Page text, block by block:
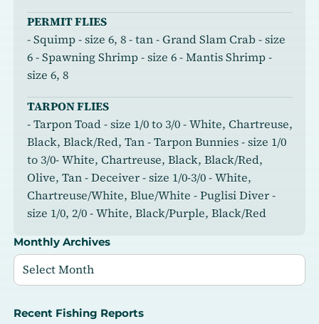
PERMIT FLIES
- Squimp - size 6, 8 - tan - Grand Slam Crab - size
6 - Spawning Shrimp - size 6 - Mantis Shrimp -
size 6, 8
TARPON FLIES
- Tarpon Toad - size 1/0 to 3/0 - White, Chartreuse,
Black, Black/Red, Tan - Tarpon Bunnies - size 1/0
to 3/0- White, Chartreuse, Black, Black/Red,
Olive, Tan - Deceiver - size 1/0-3/0 - White,
Chartreuse/White, Blue/White - Puglisi Diver -
size 1/0, 2/0 - White, Black/Purple, Black/Red
Monthly Archives
Recent Fishing Reports